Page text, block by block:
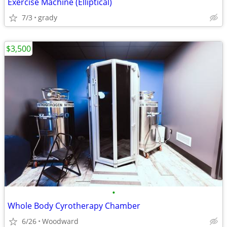
7/3 grady
•
Whole Body Cyrotherapy Chamber
6/26 Woodward
$3,500